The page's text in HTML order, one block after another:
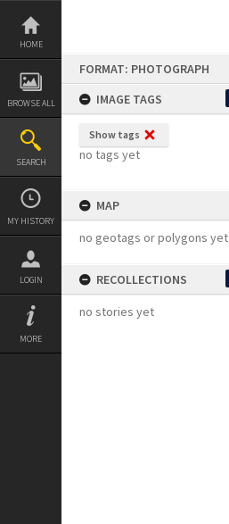
Skip
content
HOME
BROWSE ALL
SEARCH
MY HISTORY
LOGIN
MORE
FORMAT: PHOTOGRAPH
IMAGE TAGS
Show tags
no tags yet
MAP
no geotags or polygons yet
RECOLLECTIONS
no stories yet